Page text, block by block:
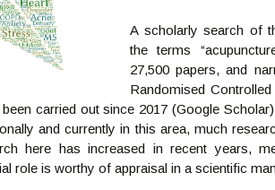
A scholarly search of
the terms
27,500 papers, and
Randomised
carried out since 2017 (Google
and currently in this area, much
here has increased in recent years,
role is worthy of appraisal in a scientific